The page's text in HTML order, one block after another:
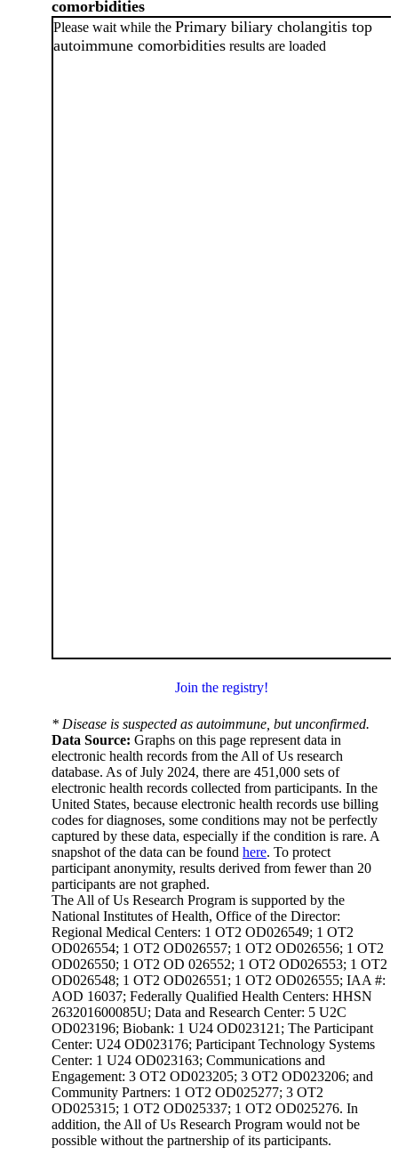
comorbidities
Please wait while the Primary biliary cholangitis top
autoimmune comorbidities results are loaded
Join the registry!
* Disease is suspected as autoimmune, but unconfirmed.
Data Source: Graphs on this page represent data in
electronic health records from the All of Us research
database. As of July 2024, there are 451,000 sets of
electronic health records collected from participants. In the
United States, because electronic health records use billing
codes for diagnoses, some conditions may not be perfectly
captured by these data, especially if the condition is rare. A
snapshot of the data can be found here. To protect
participant anonymity, results derived from fewer than 20
participants are not graphed.
The All of Us Research Program is supported by the
National Institutes of Health, Office of the Director:
Regional Medical Centers: 1 OT2 OD026549; 1 OT2
OD026554; 1 OT2 OD026557; 1 OT2 OD026556; 1 OT2
OD026550; 1 OT2 OD 026552; 1 OT2 OD026553; 1 OT2
OD026548; 1 OT2 OD026551; 1 OT2 OD026555; IAA #:
AOD 16037; Federally Qualified Health Centers: HHSN
263201600085U; Data and Research Center: 5 U2C
OD023196; Biobank: 1 U24 OD023121; The Participant
Center: U24 OD023176; Participant Technology Systems
Center: 1 U24 OD023163; Communications and
Engagement: 3 OT2 OD023205; 3 OT2 OD023206; and
Community Partners: 1 OT2 OD025277; 3 OT2
OD025315; 1 OT2 OD025337; 1 OT2 OD025276. In
addition, the All of Us Research Program would not be
possible without the partnership of its participants.